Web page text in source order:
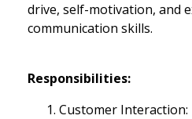
drive, self-motivation, and
communication skills.
Responsibilities:
Customer Interaction: